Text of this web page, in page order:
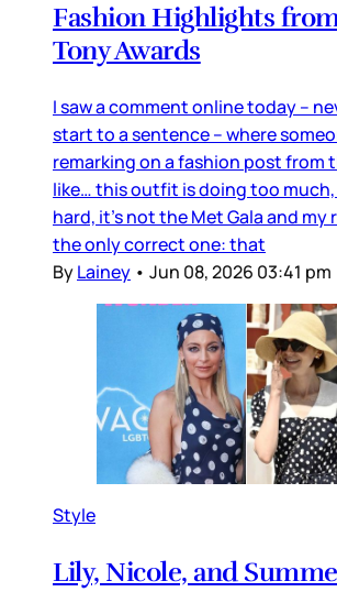
Fashion Highlights
Tony Awards
I saw a comment online today –
start to a sentence – where
remarking on a fashion post from
like… this outfit is doing too
hard, it’s not the Met Gala and my
the only correct one: that
ByLainey • Jun 08, 2026 03:41 pm
Style
Lily, Nicole, and